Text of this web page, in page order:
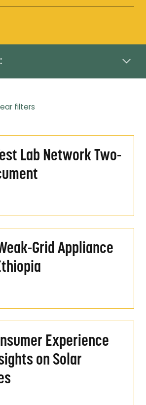
filters
Lab Network Two-
Grid Appliance
Experience
on Solar